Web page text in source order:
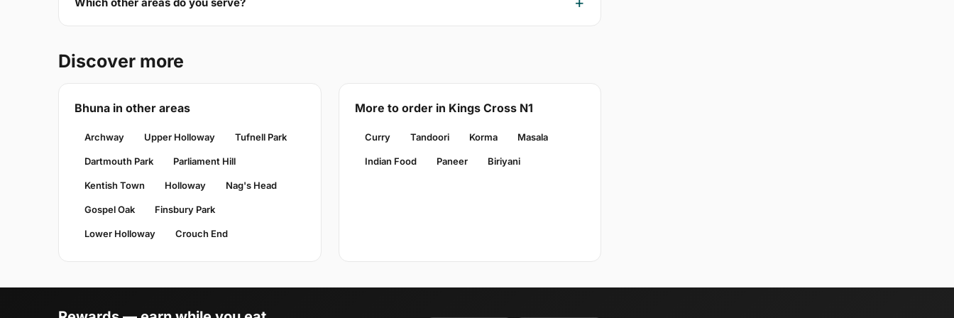
Discover more
Bhuna in other areas
Archway Upper Holloway Tufnell Park
Dartmouth Park Parliament Hill
Kentish Town Holloway Nag's Head
Gospel Oak Finsbury Park
Lower Holloway Crouch End
More to order in Kings Cross N1
Curry Tandoori Korma Masala
Indian Food Paneer Biriyani